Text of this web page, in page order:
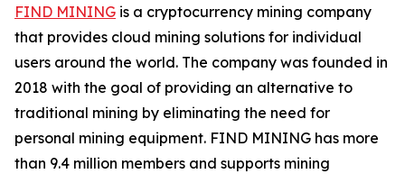
FIND MINING is a cryptocurrency mining company
that provides cloud mining solutions for individual
users around the world. The company was founded in
2018 with the goal of providing an alternative to
traditional mining by eliminating the need for
personal mining equipment. FIND MINING has more
than 9.4 million members and supports mining